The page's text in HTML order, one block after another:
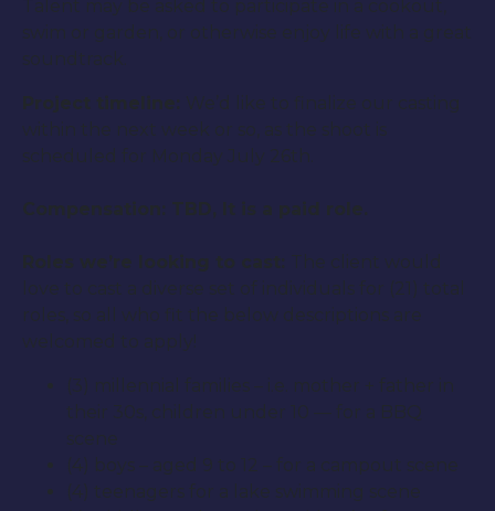
Talent may be asked to participate in a cookout,
swim or garden, or otherwise enjoy life with a great
soundtrack.
We’d like to finalize our casting
within the next week or so, as the shoot is
scheduled for Monday July 26th.
Compensation: TBD, It is a paid role.
Roles we’re looking to cast:
The client would
love to cast a diverse set of individuals for (21) total
roles, so all who fit the below descriptions are
welcomed to apply!
(3) millennial families – i.e. mother + father in
their 30s, children under 10 — for a BBQ
scene
(4) boys – aged 9 to 12 – for a campout scene
(4) teenagers for a lake swimming scene